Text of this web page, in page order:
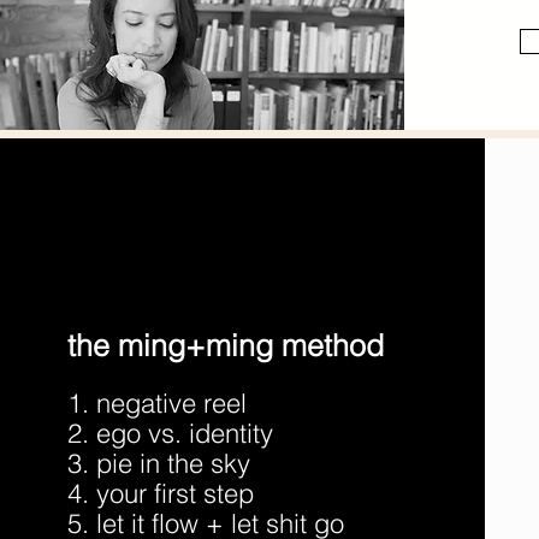
the ming+ming method
1. negative reel
2. ego vs. identity
3. pie in the sky
4. your first step
5. let it flow + let shit go